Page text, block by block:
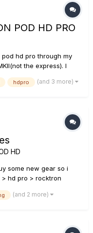
POD HD PRO
hd pro through my
the express). I
button on my pedal. I
hdpro (and 3 more)
HD
some new gear so i
hd pro > rocktron
they go i.e.
(and 2 more)